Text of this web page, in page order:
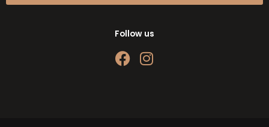
Follow us
F
a
I